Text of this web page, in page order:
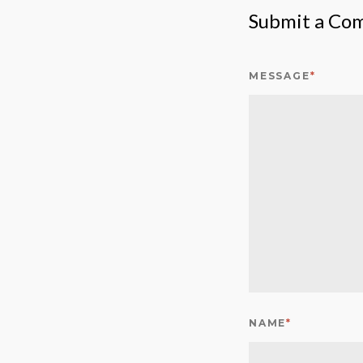
Submit a
MESSAGE*
NAME*